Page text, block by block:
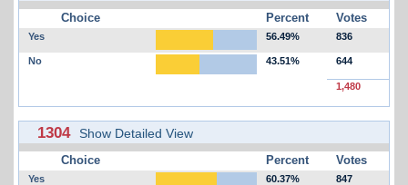
Choice Percent Votes
Yes 56.49% 836
No 43.51% 644
1,480
1304 Show Detailed View
Choice Percent Votes
Yes 60.37% 847